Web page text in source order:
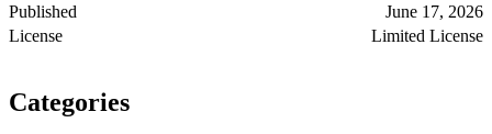
Published
June 17, 2026
License
Limited License
Categories